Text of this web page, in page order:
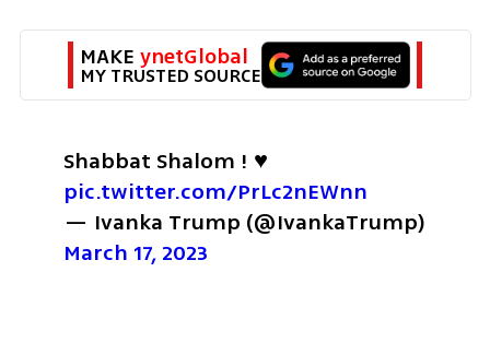
MAKE ynetGlobal
MY TRUSTED SOURCE
pic.twitter.com/PrLc2nEWnn
March 17, 2023